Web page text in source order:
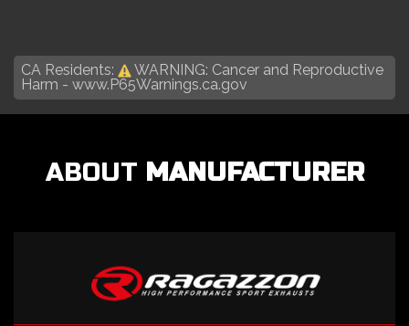
CA Residents:
WARNING: Cancer and Reproductive
Harm - www.P65Warnings.ca.gov
ABOUT MANUFACTURER